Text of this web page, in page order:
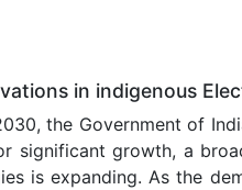
in indigenous
the Government of
significant growth, a
is expanding. As the